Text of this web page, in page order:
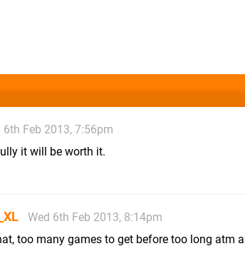
6th Feb 2013, 7:56pm
it will be worth it.
Wed 6th Feb 2013, 8:14pm
too many games to get before too long atm